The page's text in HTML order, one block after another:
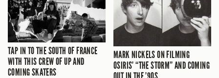
TAP IN TO THE SOUTH OF FRANCE
WITH THIS CREW OF UP AND
COMING SKATERS
MARK NICKELS ON FILMING
OSIRIS’ “THE STORM” AND COMING